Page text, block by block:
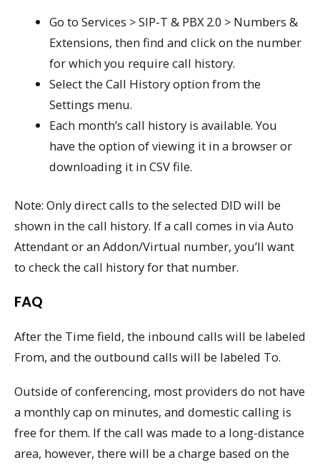
Go to Services > SIP-T & PBX 2.0 > Numbers &
Extensions, then find and click on the number
for which you require call history.
Select the Call History option from the
Settings menu.
Each month’s call history is available. You
have the option of viewing it in a browser or
downloading it in CSV file.
Note: Only direct calls to the selected DID will be
shown in the call history. If a call comes in via Auto
Attendant or an Addon/Virtual number, you’ll want
to check the call history for that number.
FAQ
After the Time field, the inbound calls will be labeled
From, and the outbound calls will be labeled To.
Outside of conferencing, most providers do not have
a monthly cap on minutes, and domestic calling is
free for them. If the call was made to a long-distance
area, however, there will be a charge based on the